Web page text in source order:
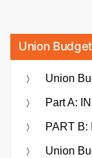
Union
Union
Part A:
PART B:
Union